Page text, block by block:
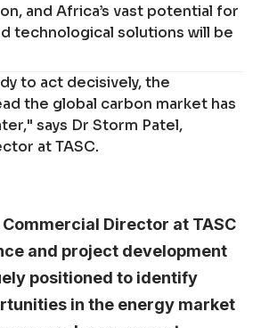
and Africa’s vast potential for
technological solutions will be
to act decisively, the
the global carbon market has
says Dr Storm Patel,
at TASC.
, Commercial Director at TASC
and project development
positioned to identify
in the energy market